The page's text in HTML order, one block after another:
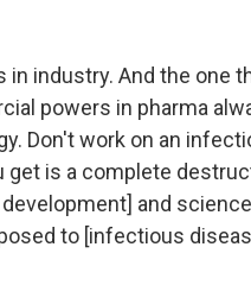
in industry. And the one
powers in pharma
Don't work on an
get is a complete
and
to [infectious